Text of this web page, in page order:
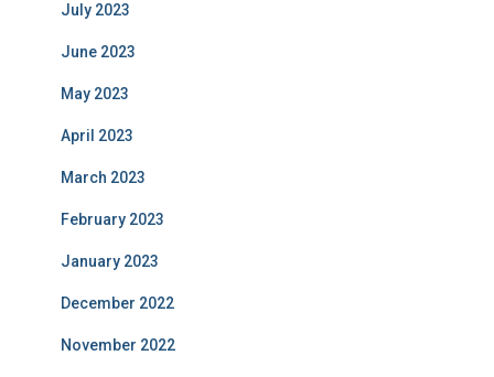
July 2023
June 2023
May 2023
April 2023
March 2023
February 2023
January 2023
December 2022
November 2022